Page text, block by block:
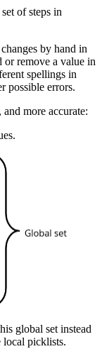
of steps in
by hand in
remove a value in
spellings in
possible errors.
more accurate:
global set instead
local picklists.